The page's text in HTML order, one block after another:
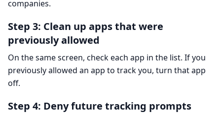
companies.
Step 3: Clean up apps that were
previously allowed
On the same screen, check each app in the list. If you
previously allowed an app to track you, turn that app
off.
Step 4: Deny future tracking prompts